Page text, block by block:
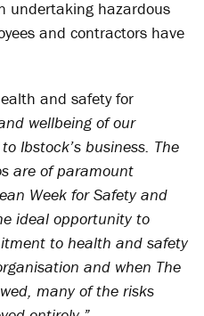
undertaking hazardous
and contractors have
and safety for
wellbeing of our
Ibstock’s business. The
are of paramount
Week for Safety and
ideal opportunity to
to health and safety
and when The
many of the risks